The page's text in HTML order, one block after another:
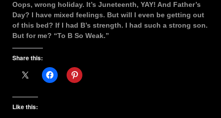
Oops, wrong holiday. It’s Juneteenth, YAY! And Father’s
Day? I have mixed feelings. But will I even be getting out
of this bed? If I had B’s strength. I had such a strong son.
But for me? “To B So Weak.”
Share this:
Like this: